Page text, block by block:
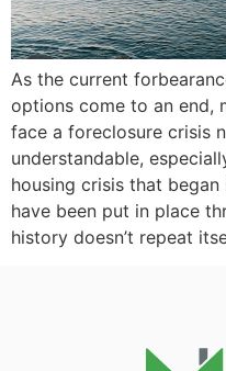
As the current
options come to an end,
face a foreclosure crisis
understandable,
housing crisis that
have been put in place
history doesn’t repeat